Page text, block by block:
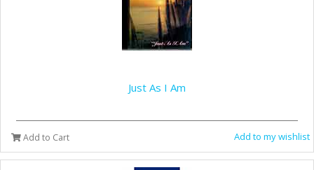
Just As I Am
Add to Cart Add to my wishlist